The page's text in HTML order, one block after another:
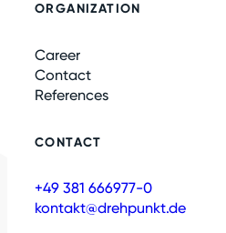
ORGANIZATION
Career
Contact
References
CONTACT
+49 381 666977-0
kontakt@drehpunkt.de